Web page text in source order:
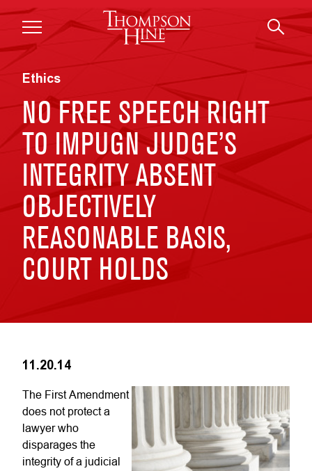
Skip to main content
Ethics
NO FREE SPEECH RIGHT
TO IMPUGN JUDGE’S
INTEGRITY ABSENT
OBJECTIVELY
REASONABLE BASIS,
COURT HOLDS
11.20.14
The First Amendment
does not protect a
lawyer who
disparages the
integrity of a judicial